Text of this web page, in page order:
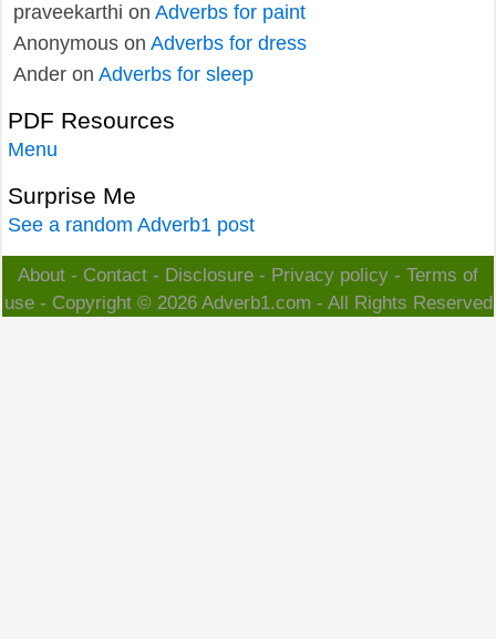
praveekarthi on Adverbs for paint
Anonymous on Adverbs for dress
Ander on Adverbs for sleep
PDF Resources
Menu
Surprise Me
See a random Adverb1 post
About - Contact - Disclosure - Privacy policy - Terms of
use- Copyright © 2026 Adverb1.com - All Rights Reserved